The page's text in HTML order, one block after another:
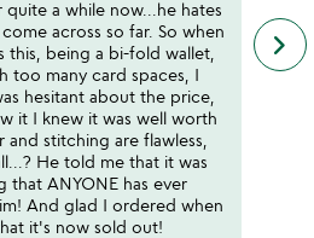
a while now...he hates
across so far. So when
this, being a bi-fold wallet,
too many card spaces, I
hesitant about the price,
it I knew it was well worth
and stitching are flawless,
He told me that it was
that ANYONE has ever
And glad I ordered when
it's now sold out!
had
keyboard_arrow_right